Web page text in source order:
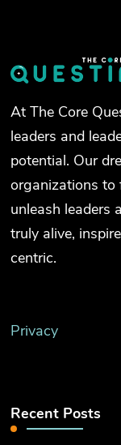
At The Core
leaders and
potential. Our
organizations to
unleash leaders
truly alive,
centric.
Privacy
Recent Posts